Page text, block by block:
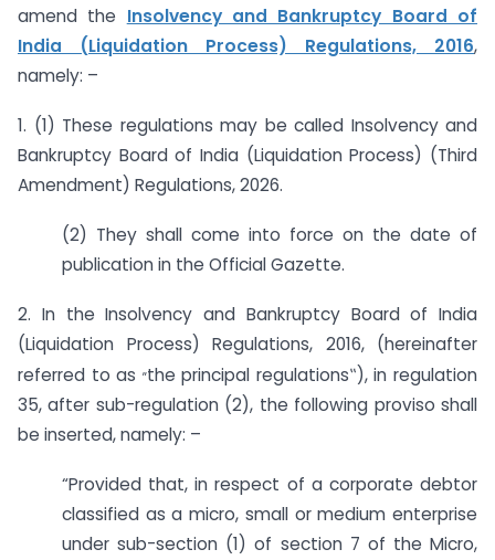
amend the Insolvency and Bankruptcy Board of
India (Liquidation Process) Regulations, 2016,
namely: –
1. (1) These regulations may be called Insolvency and
Bankruptcy Board of India (Liquidation Process) (Third
Amendment) Regulations, 2026.
(2) They shall come into force on the date of
publication in the Official Gazette.
2. In the Insolvency and Bankruptcy Board of India
(Liquidation Process) Regulations, 2016, (hereinafter
referred to as „the principal regulations‟), in regulation
35, after sub-regulation (2), the following proviso shall
be inserted, namely: –
“Provided that, in respect of a corporate debtor
classified as a micro, small or medium enterprise
under sub-section (1) of section 7 of the Micro,